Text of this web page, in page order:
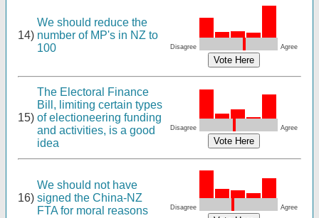
14)
We should reduce the
number of MP's in NZ to
100
Disagree Agree
15)
The Electoral Finance
Bill, limiting certain types
of electioneering funding
and activities, is a good
idea
Disagree Agree
16)
We should not have
signed the China-NZ
FTA for moral reasons
Disagree Agree